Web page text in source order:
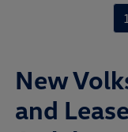
New
and